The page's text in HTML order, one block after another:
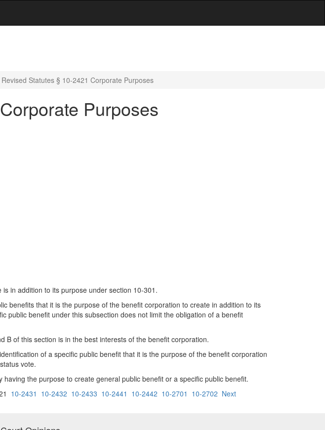
Statutes § 10-2421 Corporate Purposes
Purposes
in addition to its purpose under section 10-301.
benefits that it is the purpose of the benefit corporation to create in addition to its
public benefit under this subsection does not limit the obligation of a benefit
B of this section is in the best interests of the benefit corporation.
of a specific public benefit that it is the purpose of the benefit corporation
vote.
the purpose to create general public benefit or a specific public benefit.
10-2431 10-2432 10-2433 10-2441 10-2442 10-2701 10-2702 Next